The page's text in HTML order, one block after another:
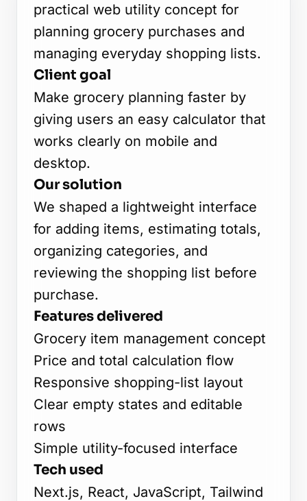
practical web utility concept for
planning grocery purchases and
managing everyday shopping lists.
Client goal
Make grocery planning faster by
giving users an easy calculator that
works clearly on mobile and
desktop.
Our solution
We shaped a lightweight interface
for adding items, estimating totals,
organizing categories, and
reviewing the shopping list before
purchase.
Features delivered
Grocery item management concept
Price and total calculation flow
Responsive shopping-list layout
Clear empty states and editable
rows
Simple utility-focused interface
Tech used
Next.js, React, JavaScript, Tailwind